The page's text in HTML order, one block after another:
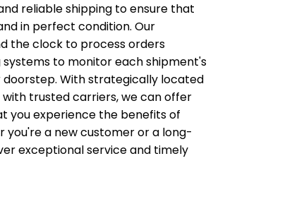
reliable shipping to ensure that
in perfect condition. Our
the clock to process orders
to monitor each shipment's
With strategically located
trusted carriers, we can offer
you experience the benefits of
you're a new customer or a long-
exceptional service and timely